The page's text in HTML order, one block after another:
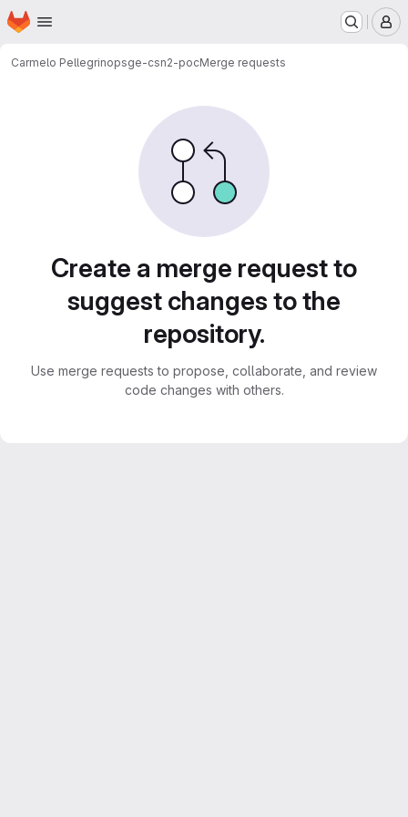
Skip to main content
Homepage
Carmelo Pellegrinopsge-csn2-pocMerge requests
Create a merge request to
suggest changes to the
repository.
Use merge requests to propose, collaborate, and review
code changes with others.